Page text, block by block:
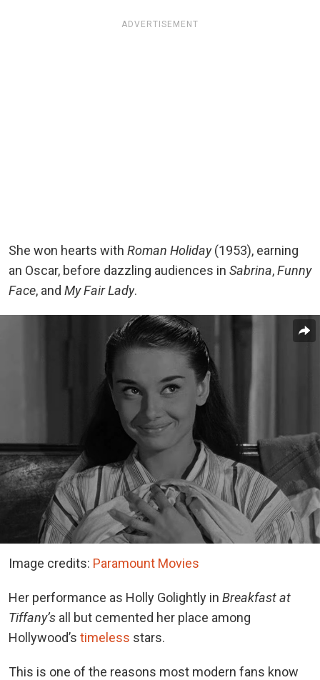
ADVERTISEMENT
She won hearts with Roman Holiday (1953), earning
an Oscar, before dazzling audiences in Sabrina,Funny
Face, and My Fair Lady.
Image credits: Paramount Movies
Her performance as Holly Golightly in Breakfast at
Tiffany’s all but cemented her place among
Hollywood’s timeless stars.
This is one of the reasons most modern fans know